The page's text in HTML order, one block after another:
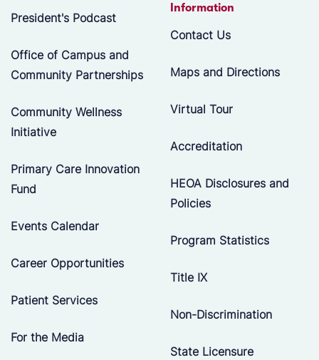
President's Podcast
Office of Campus and
Community Partnerships
Community Wellness
Initiative
Primary Care Innovation
Fund
Events Calendar
Career Opportunities
Patient Services
For the Media
Information
Contact Us
Maps and Directions
Virtual Tour
Accreditation
HEOA Disclosures and
Policies
Program Statistics
Title IX
Non-Discrimination
State Licensure